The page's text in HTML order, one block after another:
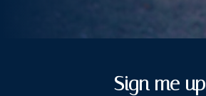
Sign me up